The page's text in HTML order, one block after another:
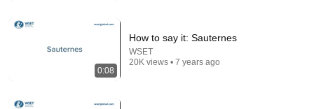
0:08
How to say it: Sauternes
WSET
20K views • 7 years ago